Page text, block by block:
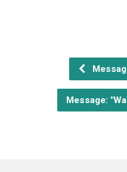
Message: